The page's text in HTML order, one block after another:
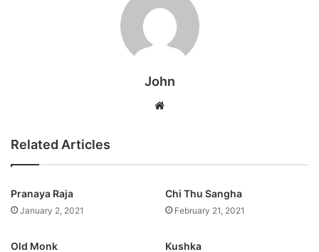
John
Related Articles
Pranaya Raja
January 2, 2021
Chi Thu Sangha
February 21, 2021
Old Monk Kushka